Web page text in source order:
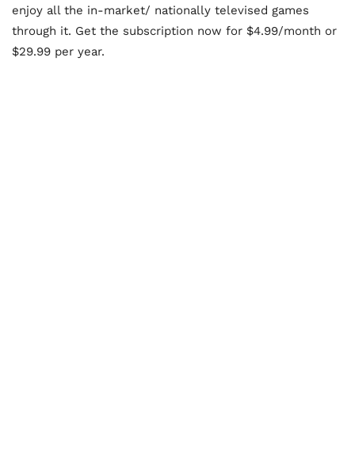
enjoy all the in-market/ nationally televised games
through it. Get the subscription now for $4.99/month or
$29.99 per year.